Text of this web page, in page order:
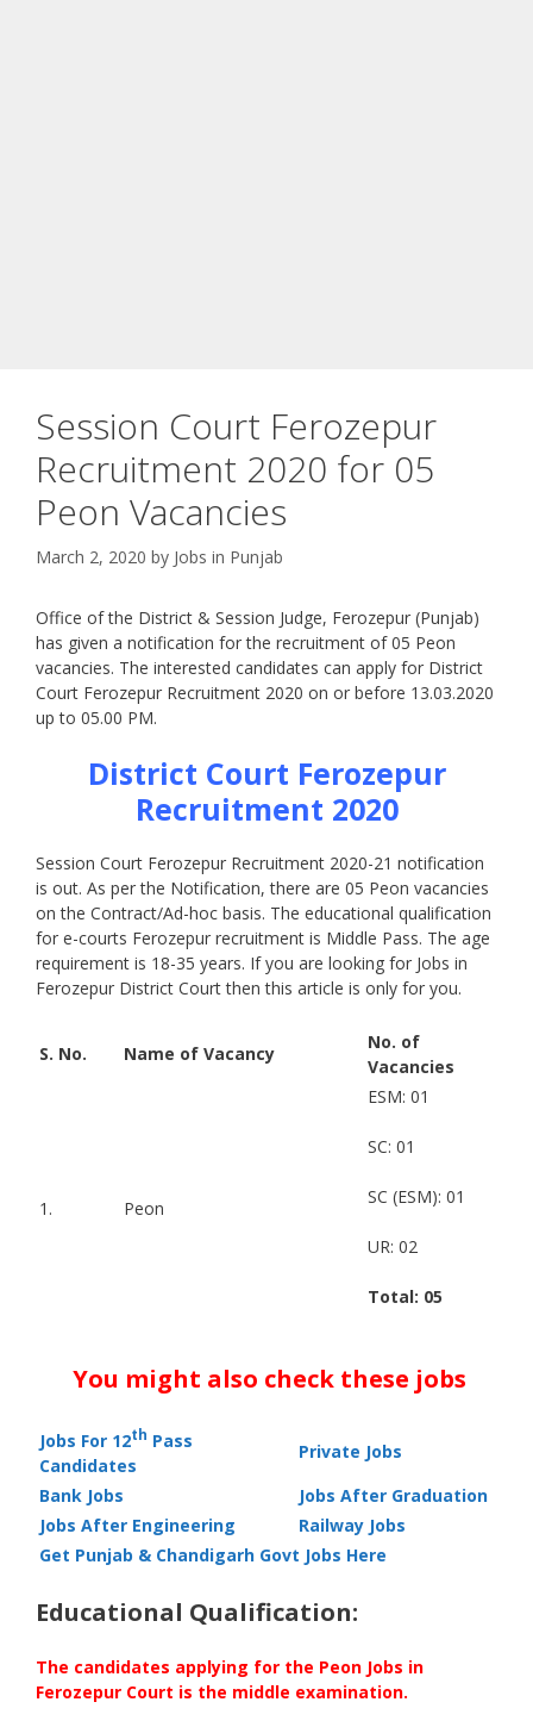
Session Court Ferozepur
Recruitment 2020 for 05
Peon Vacancies
March 2, 2020 by Jobs in Punjab
Office of the District & Session Judge, Ferozepur (Punjab)
has given a notification for the recruitment of 05 Peon
vacancies. The interested candidates can apply for District
Court Ferozepur Recruitment 2020 on or before 13.03.2020
up to 05.00 PM.
District Court Ferozepur
Recruitment 2020
Session Court Ferozepur Recruitment 2020-21 notification
is out. As per the Notification, there are 05 Peon vacancies
on the Contract/Ad-hoc basis. The educational qualification
for e-courts Ferozepur recruitment is Middle Pass. The age
requirement is 18-35 years. If you are looking for Jobs in
Ferozepur District Court then this article is only for you.
S. No. Name of Vacancy
No. of
Vacancies
1. Peon
ESM: 01
SC: 01
SC (ESM): 01
UR: 02
Total: 05
You might also check these jobs
Jobs For 12th Pass
Candidates
Private Jobs
Bank Jobs
Jobs After Graduation
Jobs After Engineering
Railway Jobs
Get Punjab & Chandigarh Govt Jobs Here
Educational Qualification:
The candidates applying for the Peon Jobs in
Ferozepur Court is the middle examination.